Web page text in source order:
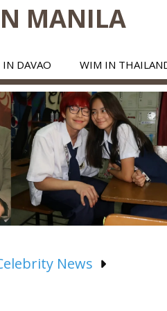
DAVAO WIM IN
News